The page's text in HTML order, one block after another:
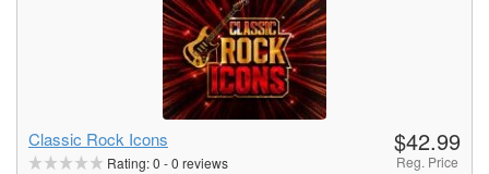
Classic Rock Icons
Rating:0 -0 reviews
$42.99
Reg. Price